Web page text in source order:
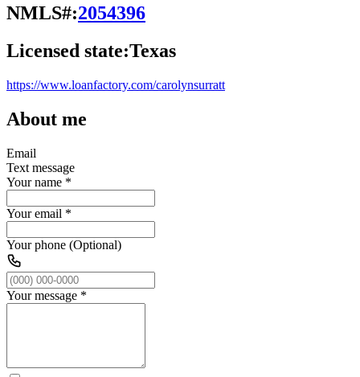
NMLS#:2054396
Licensed state:Texas
https://www.loanfactory.com/carolynsurratt
About me
Email
Text message
Your name *
Your email *
Your phone (Optional)
Your message *